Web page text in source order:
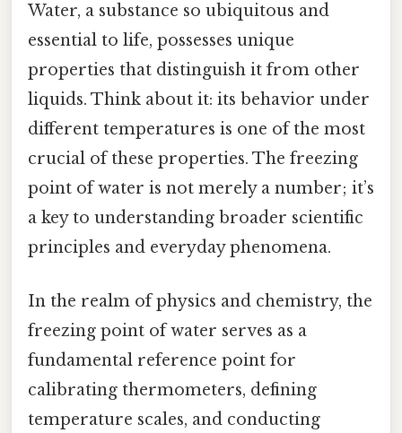
Water, a substance so ubiquitous and
essential to life, possesses unique
properties that distinguish it from other
liquids. Think about it: its behavior under
different temperatures is one of the most
crucial of these properties. The freezing
point of water is not merely a number; it’s
a key to understanding broader scientific
principles and everyday phenomena.
In the realm of physics and chemistry, the
freezing point of water serves as a
fundamental reference point for
calibrating thermometers, defining
temperature scales, and conducting